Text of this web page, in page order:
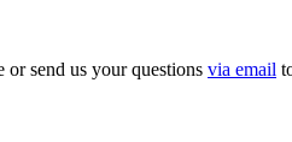
send us your questions via email